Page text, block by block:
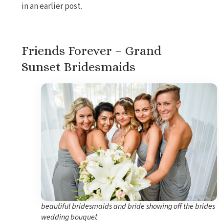
in an earlier post.
Friends Forever – Grand
Sunset Bridesmaids
beautiful bridesmaids and bride showing off the brides
wedding bouquet